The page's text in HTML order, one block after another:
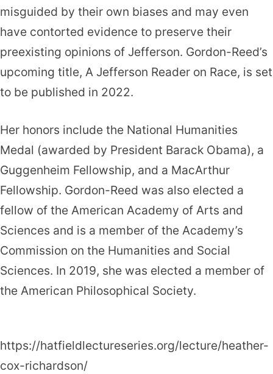
misguided by their own biases and may even
have contorted evidence to preserve their
preexisting opinions of Jefferson. Gordon-Reed’s
upcoming title, A Jefferson Reader on Race, is set
to be published in 2022.
Her honors include the National Humanities
Medal (awarded by President Barack Obama), a
Guggenheim Fellowship, and a MacArthur
Fellowship. Gordon-Reed was also elected a
fellow of the American Academy of Arts and
Sciences and is a member of the Academy’s
Commission on the Humanities and Social
Sciences. In 2019, she was elected a member of
the American Philosophical Society.
https://hatfieldlectureseries.org/lecture/heather-
cox-richardson/